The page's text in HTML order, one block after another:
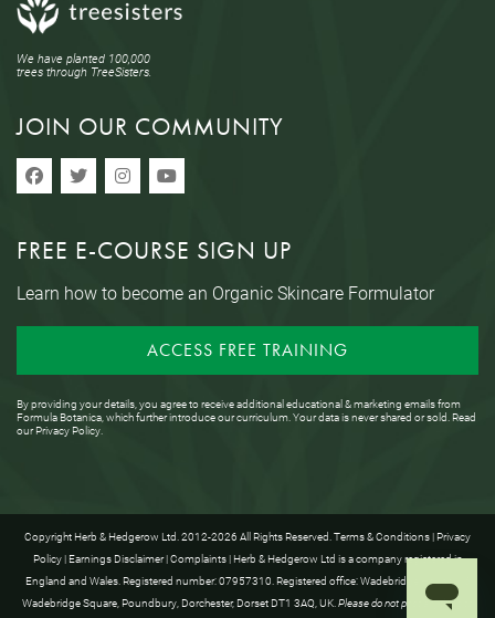
We have planted 100,000
trees through TreeSisters.
JOIN OUR COMMUNITY
FREE E-COURSE SIGN UP
Learn how to become an Organic Skincare Formulator
ACCESS FREE TRAINING
By providing your details, you agree to receive additional educational & marketing emails from
Formula Botanica, which further introduce our curriculum. Your data is never shared or sold. Read
ourPrivacy Policy
Copyright Herb & Hedgerow Ltd. 2012-2026 All Rights Reserved. Terms & Conditions| Privacy
Policy| Earnings Disclaimer|Complaints| Herb & Hedgerow Ltd is a company registered in
England and Wales. Registered number: 07957310. Registered office: Wadebridge House, 16
Wadebridge Square, Poundbury, Dorchester, Dorset DT1 3AQ, UK. Please do not post anything to